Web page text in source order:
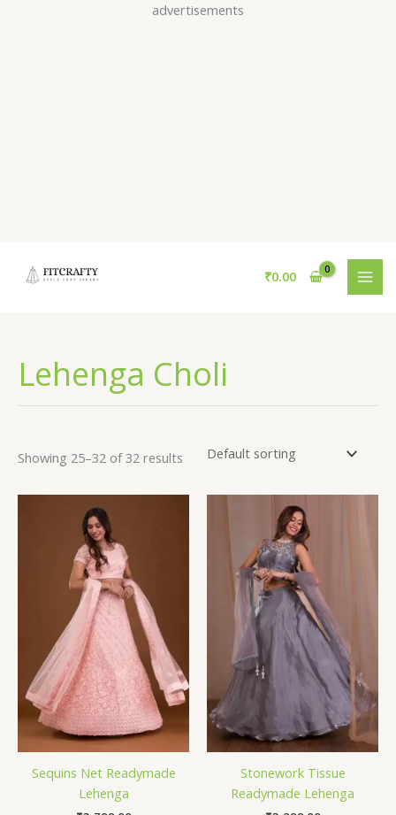
advertisements
Skip
₹0.00
Lehenga Choli
Showing 25–32 of 32 results
Sequins Net Readymade
Lehenga
Stonework Tissue
Readymade Lehenga